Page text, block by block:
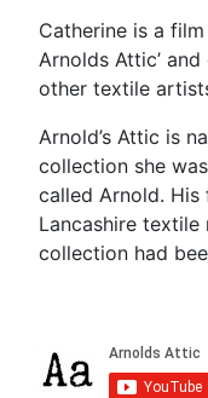
Catherine is a film
Arnolds Attic’
other textile
Arnold’s Attic is
collection she
called Arnold.
Lancashire
collection had